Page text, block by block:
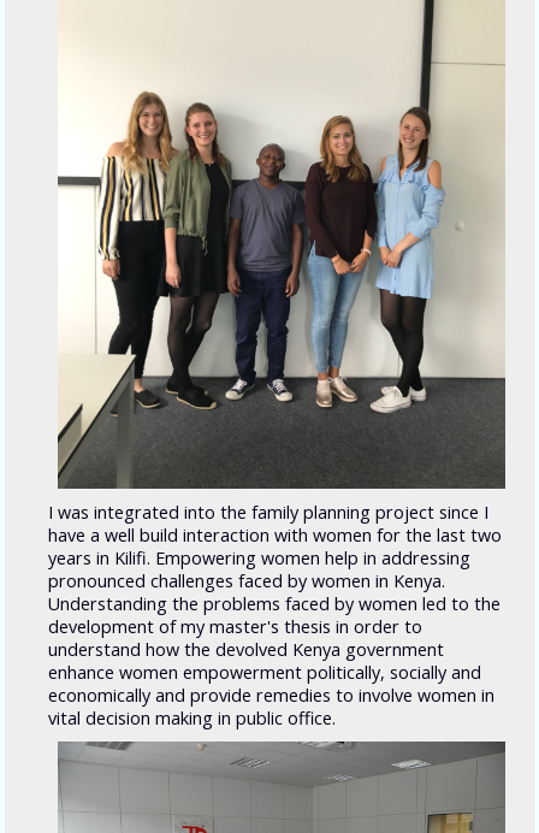
I was integrated into the family planning project since I
have a well build interaction with women for the last two
years in Kilifi. Empowering women help in addressing
pronounced challenges faced by women in Kenya.
Understanding the problems faced by women led to the
development of my master's thesis in order to
understand how the devolved Kenya government
enhance women empowerment politically, socially and
economically and provide remedies to involve women in
vital decision making in public office.